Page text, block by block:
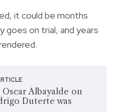
it could be months
goes on trial, and years
Oscar Albayalde on
Duterte was